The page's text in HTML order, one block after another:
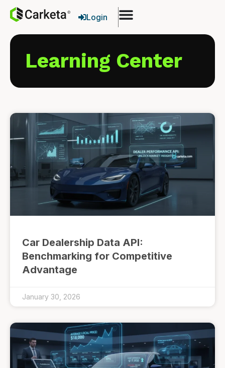
Login
Learning Center
Car Dealership Data API:
Benchmarking for Competitive
Advantage
January 30, 2026